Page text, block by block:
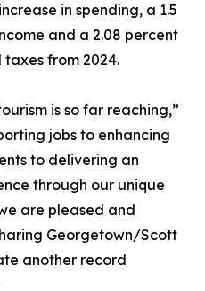
in spending, a 1.5
and a 2.08 percent
from 2024.
is so far reaching,”
jobs to enhancing
to delivering an
through our unique
are pleased and
Georgetown/Scott
another record